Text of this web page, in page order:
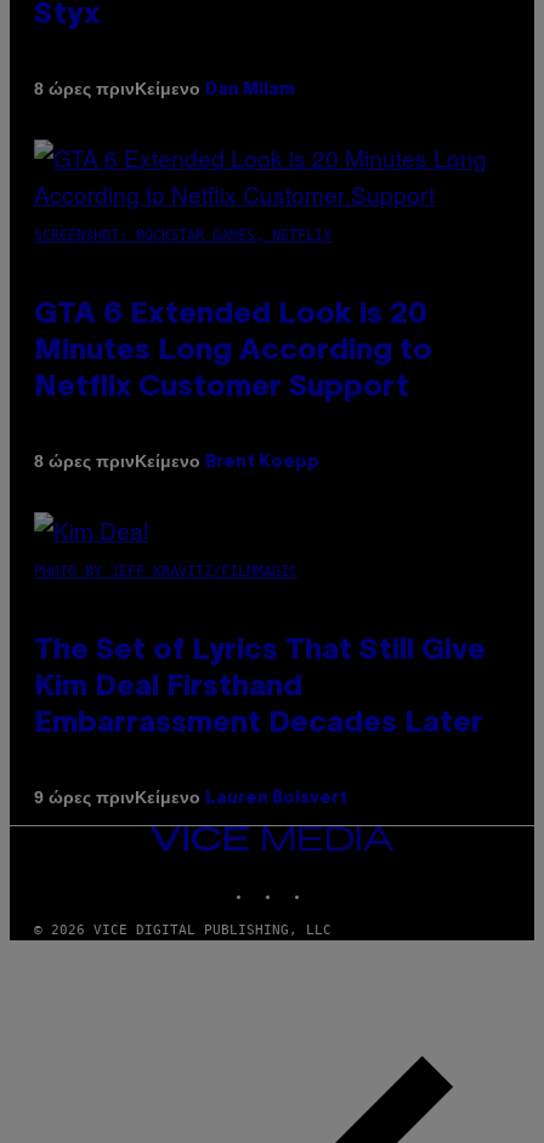
Styx
8 ώρες πρινΚείμενο Dan Milam
SCREENSHOT: ROCKSTAR GAMES, NETFLIX
GTA 6 Extended Look is 20
Minutes Long According to
Netflix Customer Support
8 ώρες πρινΚείμενο Brent Koepp
PHOTO BY JEFF KRAVITZ/FILMMAGIC
The Set of Lyrics That Still Give
Kim Deal Firsthand
Embarrassment Decades Later
9 ώρες πρινΚείμενο Lauren Boisvert
VICE
MEDIA
© 2026 VICE DIGITAL PUBLISHING, LLC